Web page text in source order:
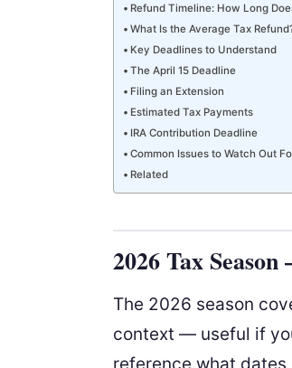
Refund Timeline: How Long
What Is the Average Tax
Key Deadlines to Understand
The April 15 Deadline
Filing an Extension
Estimated Tax Payments
IRA Contribution Deadline
Common Issues to Watch Out
Related
2026 Tax
The 2026 season
context — useful if